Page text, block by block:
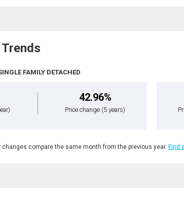
FAMILY DETACHED
42.96%
Price change (5 years)
changes compare the same month from the previous year. Find